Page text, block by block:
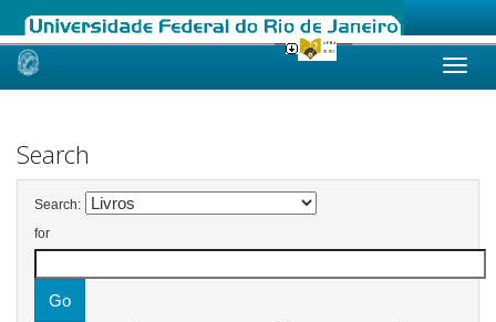
Skip
Search
Search:
for